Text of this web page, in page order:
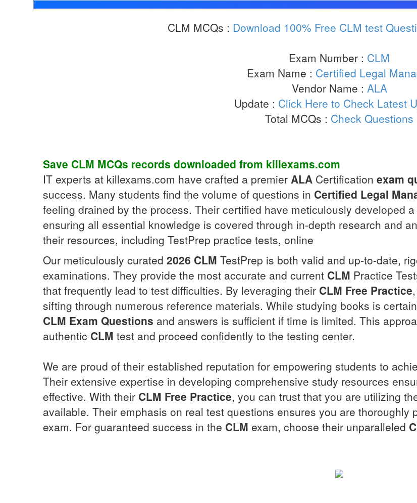
CLM MCQs : Download 100% Free CLM test
Exam Number : CLM
Exam Name : Certified Legal
Vendor Name : ALA
Update : Click Here to Check Latest
Total MCQs : Check Questions
Save CLM MCQs records downloaded from killexams.com
IT experts at killexams.com have crafted a premier ALA Certification exam
success. Many students find the volume of questions in Certified Legal
feeling drained by the process. Their certified have meticulously developed
ensuring all essential knowledge is covered through in-depth research and
their resources, including TestPrep practice tests, online
Our meticulously curated 2026 CLM TestPrep is both valid and up-to-date,
examinations. They provide the most accurate and current CLM Practice
that frequently lead to test difficulties. By leveraging their CLM Free Practice
sifting through numerous reference materials. While studying books is
CLM Exam Questions and answers is sufficient if time is limited. This
authentic CLM test and proceed confidently to the testing center.
We are proud of their established reputation for empowering students to
Their extensive expertise in developing comprehensive study resources
effective. With their CLM Free Practice, you can trust that you are utilizing
available. Their emphasis on real test questions ensures you are
exam. For guaranteed success in the CLM exam, choose their unparalleled